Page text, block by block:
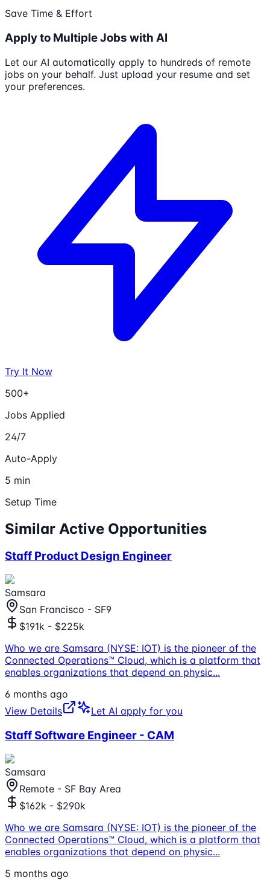
Save Time & Effort
Apply to Multiple Jobs with AI
Let our AI automatically apply to hundreds of remote
jobs on your behalf. Just upload your resume and set
your preferences.
Try It Now
500+
Jobs Applied
24/7
Auto-Apply
5 min
Setup Time
Similar Active Opportunities
Staff Product Design Engineer
Samsara
San Francisco - SF9
$191k - $225k
Who we are Samsara (NYSE: IOT) is the pioneer of the
Connected Operations™ Cloud, which is a platform that
enables organizations that depend on physic...
6 months ago
View Details
Let AI apply for you
Staff Software Engineer - CAM
Samsara
Remote - SF Bay Area
$162k - $290k
Who we are Samsara (NYSE: IOT) is the pioneer of the
Connected Operations™ Cloud, which is a platform that
enables organizations that depend on physic...
5 months ago